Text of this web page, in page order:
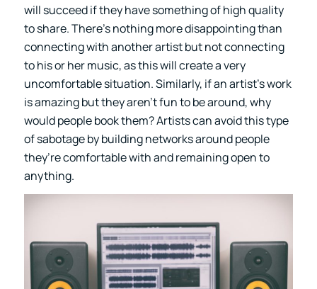
will succeed if they have something of high quality
to share. There’s nothing more disappointing than
connecting with another artist but not connecting
to his or her music, as this will create a very
uncomfortable situation. Similarly, if an artist’s work
is amazing but they aren’t fun to be around, why
would people book them? Artists can avoid this type
of sabotage by building networks around people
they’re comfortable with and remaining open to
anything.